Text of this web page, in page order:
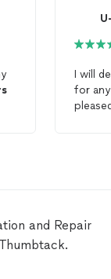
I will
for
and Repair